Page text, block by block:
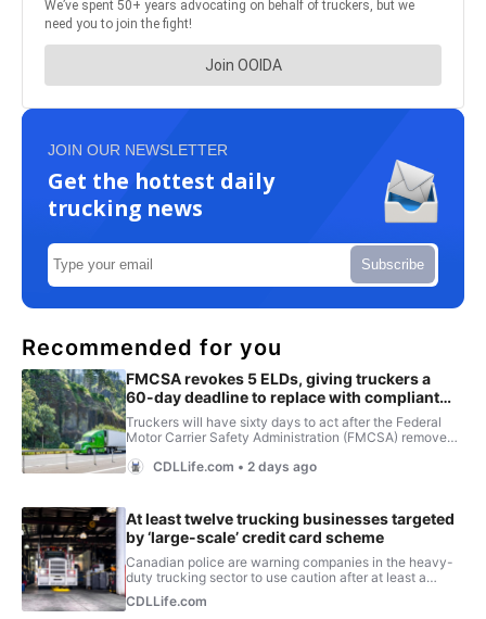
JOIN OUR NEWSLETTER
Get the hottest daily
trucking news